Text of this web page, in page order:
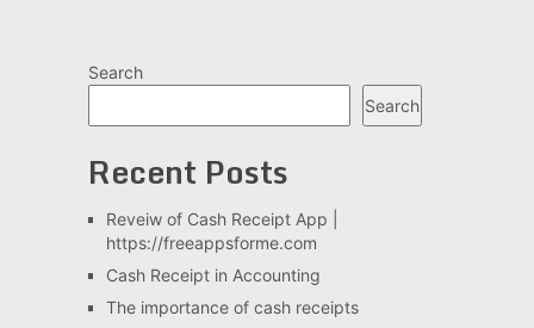
Search
Search
Recent Posts
Reveiw of Cash Receipt App |
https://freeappsforme.com
Cash Receipt in Accounting
The importance of cash receipts